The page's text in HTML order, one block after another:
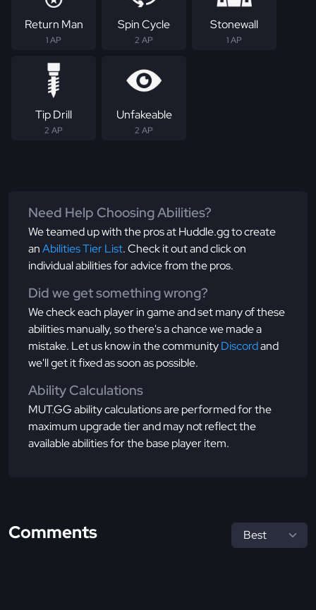
Return Man
1 AP
Spin Cycle
2 AP
Stonewall
1 AP
Tip Drill
2 AP
Unfakeable
2 AP
Need Help Choosing Abilities?
We teamed up with the pros at Huddle.gg to create
anAbilities Tier List. Check it out and click on
individual abilities for advice from the pros.
Did we get something wrong?
We check each player in game and set many of these
abilities manually, so there's a chance we made a
mistake. Let us know in the communityDiscordand
we'll get it fixed as soon as possible.
Ability Calculations
MUT.GG ability calculations are performed for the
maximum upgrade tier and may not reflect the
available abilities for the base player item.
Comments